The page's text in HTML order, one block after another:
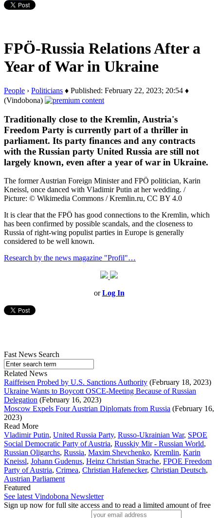
FPÖ-Russia Relations After a
Year of War in Ukraine
People › Politicians ♦ Published: February 22, 2023; 20:54 ♦
(Vindobona)
Traditionally close to the Kremlin, Austria's
Freedom Party is currently part of a thriller in
parliament. Its party finances and any contracts
with the Russian party United Russia are still not
largely known, even after a year of war in Ukraine.
The former Austrian Foreign Minister and FPÖ politician, Karin
Kneissl, once danced with Vladimir Putin at her wedding. /
Picture: © Wikimedia Commons / Kremlin.ru, CC BY 4.0
It is clear that the FPÖ has good connections to the Kremlin, which
has been confirmed by possible scandals, and the closeness to
Russia of right-wing populist parties in Europe is generally
considered to be well known.
Research by the news magazine "Profil"…
orLog In
Fast News Search
Related News
Raiffeisen Probed by U.S. Sanctions Authority (February 18, 2023)
Ukraine Wants to Boycott OSCE-Meeting Because of Russian
Delegation (February 16, 2023)
Moscow Expels Four Austrian Diplomats from Russia (February 16,
2023)
Read More
Vladimir Putin, United Russia Party, Russo-Ukrainian War, SPOE
Social Democratic Party of Austria, Russkiy Mir - Russian World,
Russian Oligarchs, Russia, Maxim Shevchenko, Kremlin, Karin
Kneissl, Johann Gudenus, Heinz Christian Strache, FPOE Freedom
Party of Austria, Crimea, Christian Hafenecker, Christian Deutsch,
Austrian Parliament
Featured
See latest Vindobona Newsletter
Sign up now for full site access and to read a limited amount of free